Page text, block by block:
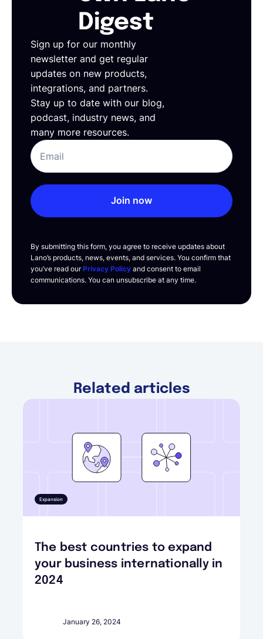
Digest
Sign up for our monthly
newsletter and get regular
updates on new products,
integrations, and partners.
Stay up to date with our blog,
podcast, industry news, and
many more resources.
Join now
By submitting this form, you agree to receive updates about
Lano’s products, news, events, and services. You confirm that
you’ve read ourPrivacy Policy and consent to email
communications. You can unsubscribe at any time.
Related articles
Expansion
The best countries to expand
your business internationally in
2024
January 26, 2024